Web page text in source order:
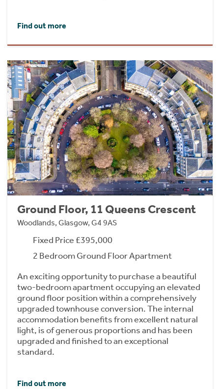
Find out more
Ground Floor, 11 Queens Crescent
Woodlands, Glasgow, G4 9AS
Fixed Price £395,000
2 Bedroom Ground Floor Apartment
An exciting opportunity to purchase a beautiful
two-bedroom apartment occupying an elevated
ground floor position within a comprehensively
upgraded townhouse conversion. The internal
accommodation benefits from excellent natural
light, is of generous proportions and has been
upgraded and finished to an exceptional
standard.
Find out more